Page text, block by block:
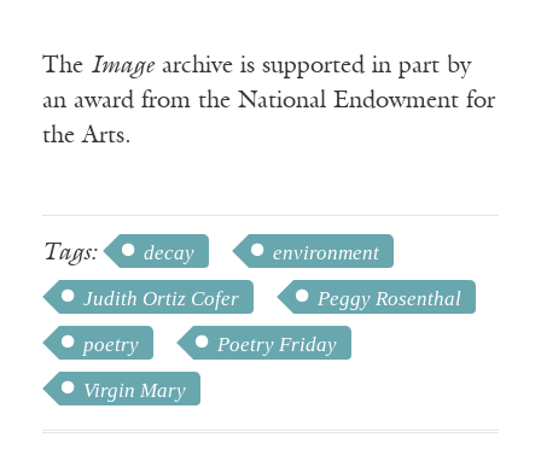
The Imagearchive is supported in part by
an award from the National Endowment for
the Arts.
Tags: decay
environment
Judith Ortiz Cofer
Peggy Rosenthal
poetry
Poetry Friday
Virgin Mary